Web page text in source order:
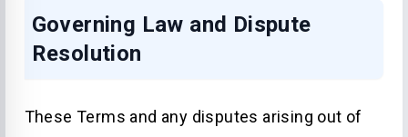
Governing Law and Dispute
Resolution
These Terms and any disputes arising out of